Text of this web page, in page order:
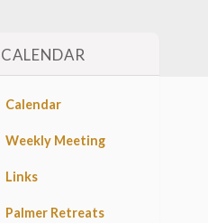
CALENDAR
Calendar
Weekly Meeting
Links
Palmer Retreats